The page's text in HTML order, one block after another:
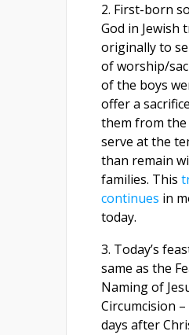
2. First-born
God in Jewish
originally to
of worship/
of the boys
offer a
them from
serve at the
than remain
families. This
continues in
today.
3. Today’s
same as the
Naming of
Circumcision
days after